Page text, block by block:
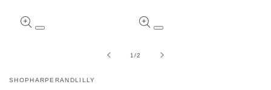
Skip to
product
Open
Open
2
in
1/of
2
SHOPHARPERANDLILLY